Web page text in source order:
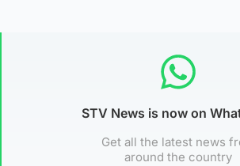
STV News is now on
Get all the latest news
around the country